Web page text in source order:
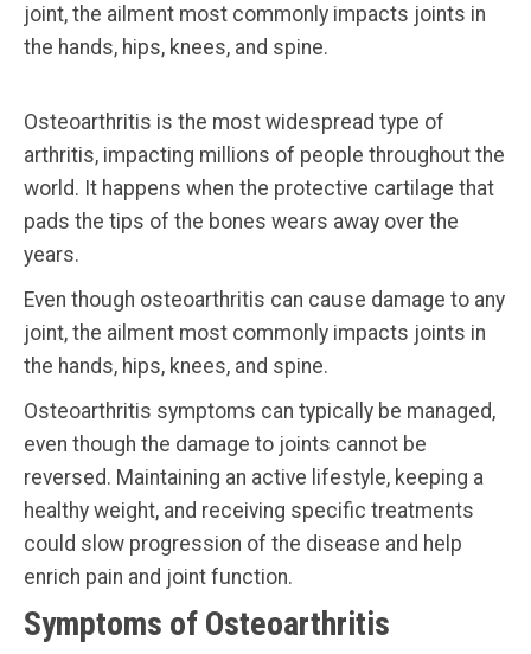
joint, the ailment most commonly impacts joints in
the hands, hips, knees, and spine.
Osteoarthritis is the most widespread type of
arthritis, impacting millions of people throughout the
world. It happens when the protective cartilage that
pads the tips of the bones wears away over the
years.
Even though osteoarthritis can cause damage to any
joint, the ailment most commonly impacts joints in
the hands, hips, knees, and spine.
Osteoarthritis symptoms can typically be managed,
even though the damage to joints cannot be
reversed. Maintaining an active lifestyle, keeping a
healthy weight, and receiving specific treatments
could slow progression of the disease and help
enrich pain and joint function.
Symptoms of Osteoarthritis